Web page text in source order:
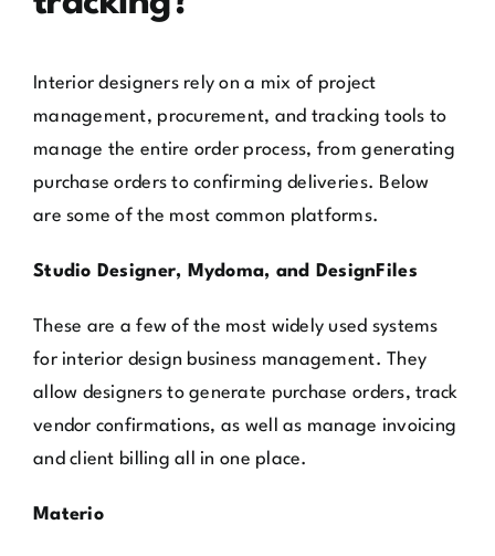
Interior designers rely on a mix of project
management, procurement, and tracking tools to
manage the entire order process, from generating
purchase orders to confirming deliveries. Below
are some of the most common platforms.
Studio Designer, Mydoma, and DesignFiles
These are a few of the most widely used systems
for interior design business management. They
allow designers to generate purchase orders, track
vendor confirmations, as well as manage invoicing
and client billing all in one place.
Materio